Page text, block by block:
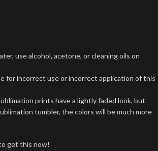
use alcohol, acetone, or cleaning oils on
for incorrect use or incorrect application of this
prints have a lightly faded look, but
tumbler, the colors will be much more
get this now!